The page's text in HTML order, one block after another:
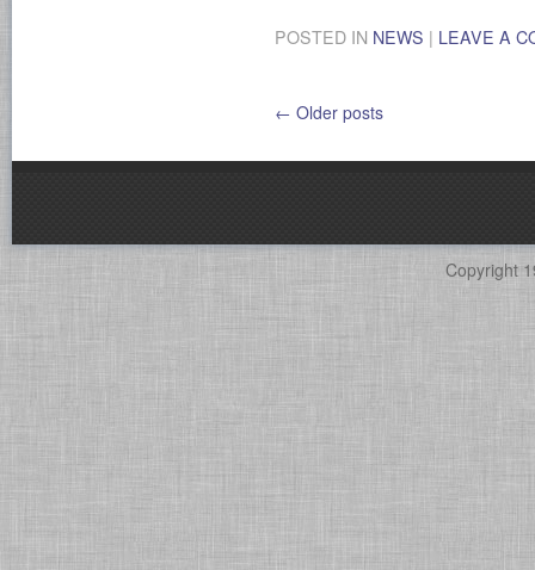
POSTED IN NEWS | LEAVE A
← Older posts
Copyright